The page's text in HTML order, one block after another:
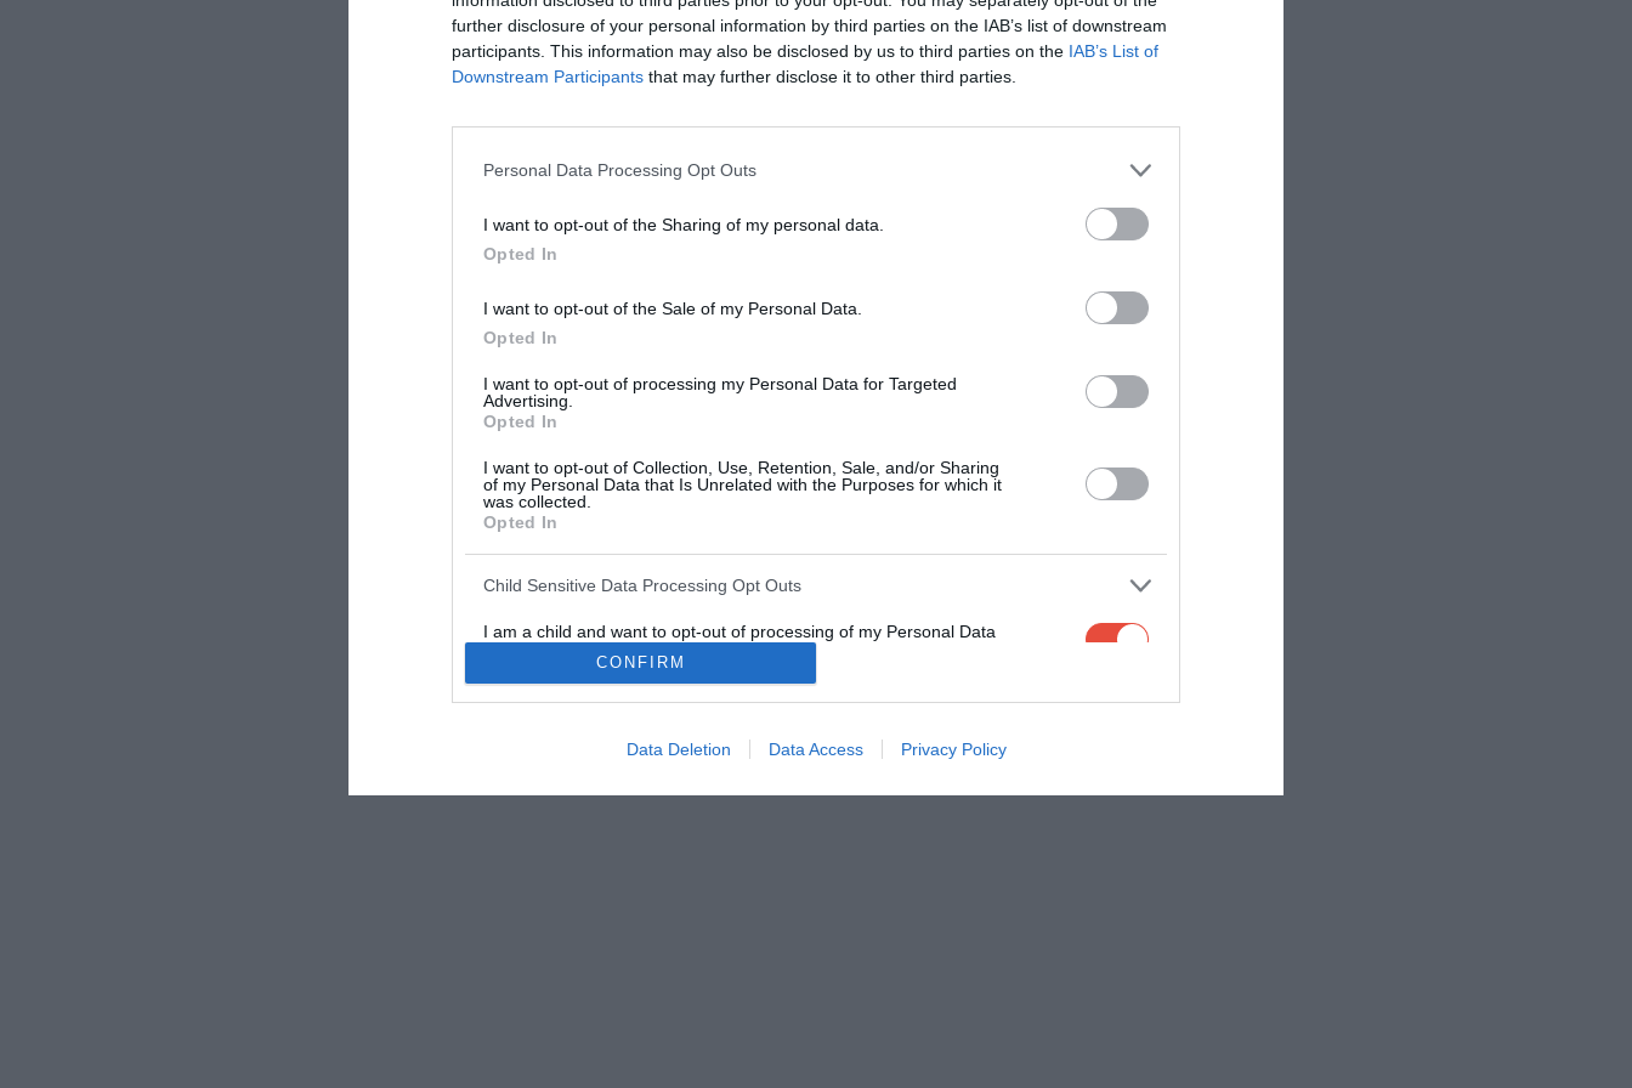
further disclosure of your personal information by third parties on the IAB’s list of downstream
participants. This information may also be disclosed by us to third parties on the IAB’s List of
Downstream Participants that may further disclose it to other third parties.
Personal Data Processing Opt Outs
I want to opt-out of the Sharing of my personal data.
Opted In
I want to opt-out of the Sale of my Personal Data.
Opted In
I want to opt-out of processing my Personal Data for Targeted
Advertising.
Opted In
I want to opt-out of Collection, Use, Retention, Sale, and/or Sharing
of my Personal Data that Is Unrelated with the Purposes for which it
was collected.
Opted In
Child Sensitive Data Processing Opt Outs
I am a child and want to opt-out of processing of my Personal Data
or Sensitive Data.
CONFIRM
Data Deletion Data Access Privacy Policy